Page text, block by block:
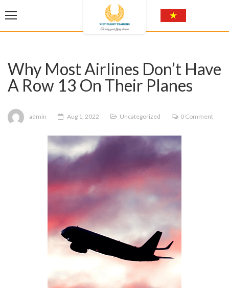
Why Most Airlines Don’t Have
A Row 13 On Their Planes
admin Aug 1, 2022 Uncategorized 0 Comment